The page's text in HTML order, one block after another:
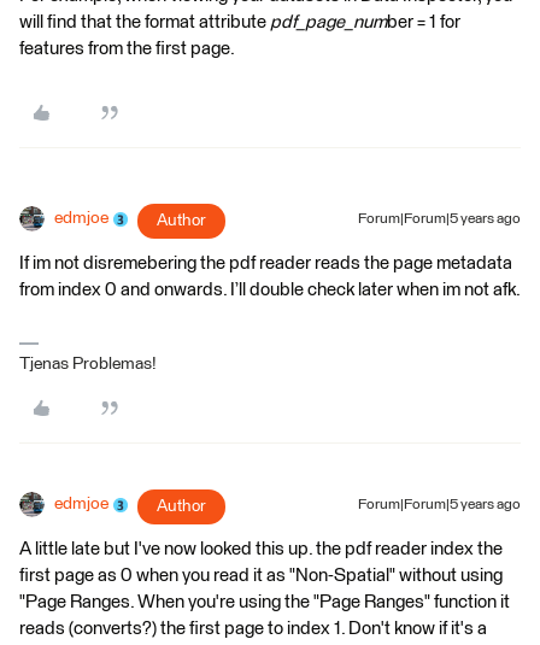
will find that the format attribute pdf_page_number = 1 for
features from the first page.
edmjoe Author Forum|Forum|5 years ago
If im not disremebering the pdf reader reads the page metadata
from index 0 and onwards. I’ll double check later when im not afk.
Tjenas Problemas!
edmjoe Author Forum|Forum|5 years ago
A little late but I've now looked this up. the pdf reader index the
first page as 0 when you read it as "Non-Spatial" without using
"Page Ranges. When you're using the "Page Ranges" function it
reads (converts?) the first page to index 1. Don't know if it's a